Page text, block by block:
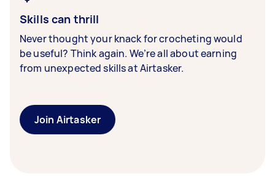
Skills can thrill
Never thought your knack for crocheting would
be useful? Think again. We’re all about earning
from unexpected skills at Airtasker.
Join Airtasker